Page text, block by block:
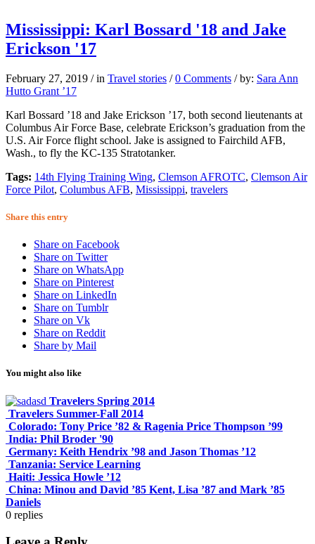
Mississippi: Karl Bossard '18 and Jake
Erickson '17
February 27, 2019 / in Travel stories / 0 Comments / by: Sara Ann
Hutto Grant ’17
Karl Bossard ’18 and Jake Erickson ’17, both second lieutenants at
Columbus Air Force Base, celebrate Erickson’s graduation from the
U.S. Air Force flight school. Jake is assigned to Fairchild AFB,
Wash., to fly the KC-135 Stratotanker.
Tags: 14th Flying Training Wing, Clemson AFROTC, Clemson Air
Force Pilot, Columbus AFB, Mississippi, travelers
Share this entry
Share on Facebook
Share on Twitter
Share on WhatsApp
Share on Pinterest
Share on LinkedIn
Share on Tumblr
Share on Vk
Share on Reddit
Share by Mail
You might also like
Travelers Spring 2014
Travelers Summer-Fall 2014
Colorado: Tony Price ’82 & Ragenia Price Thompson ’99
India: Phil Broder '90
Germany: Keith Hendrix ’98 and Jason Thomas ’12
Tanzania: Service Learning
Haiti: Jessica Howle ’12
China: Minou and David ’85 Kent, Lisa ’87 and Mark ’85
Daniels
0 replies